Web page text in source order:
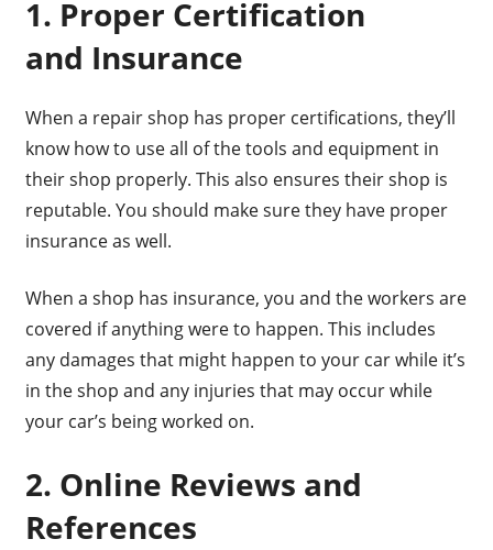
1. Proper Certification
and Insurance
When a repair shop has proper certifications, they’ll
know how to use all of the tools and equipment in
their shop properly. This also ensures their shop is
reputable. You should make sure they have proper
insurance as well.
When a shop has insurance, you and the workers are
covered if anything were to happen. This includes
any damages that might happen to your car while it’s
in the shop and any injuries that may occur while
your car’s being worked on.
2. Online Reviews and
References